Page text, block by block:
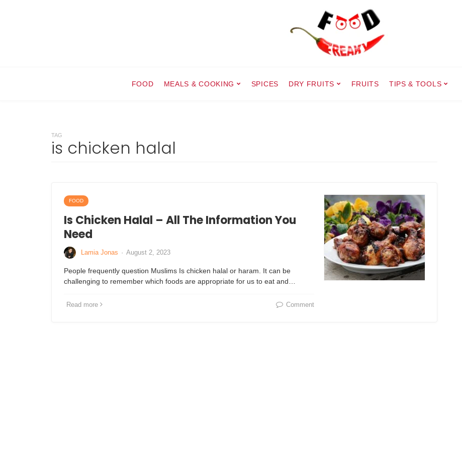
FOOD MEALS & COOKING SPICES DRY FRUITS FRUITS TIPS & TOOLS
TAG
is chicken halal
FOOD
Is Chicken Halal – All The Information You
Need
Lamia Jonas · August 2, 2023
People frequently question Muslims Is chicken halal or haram. It can be
challenging to remember which foods are appropriate for us to eat and…
Read more Comment